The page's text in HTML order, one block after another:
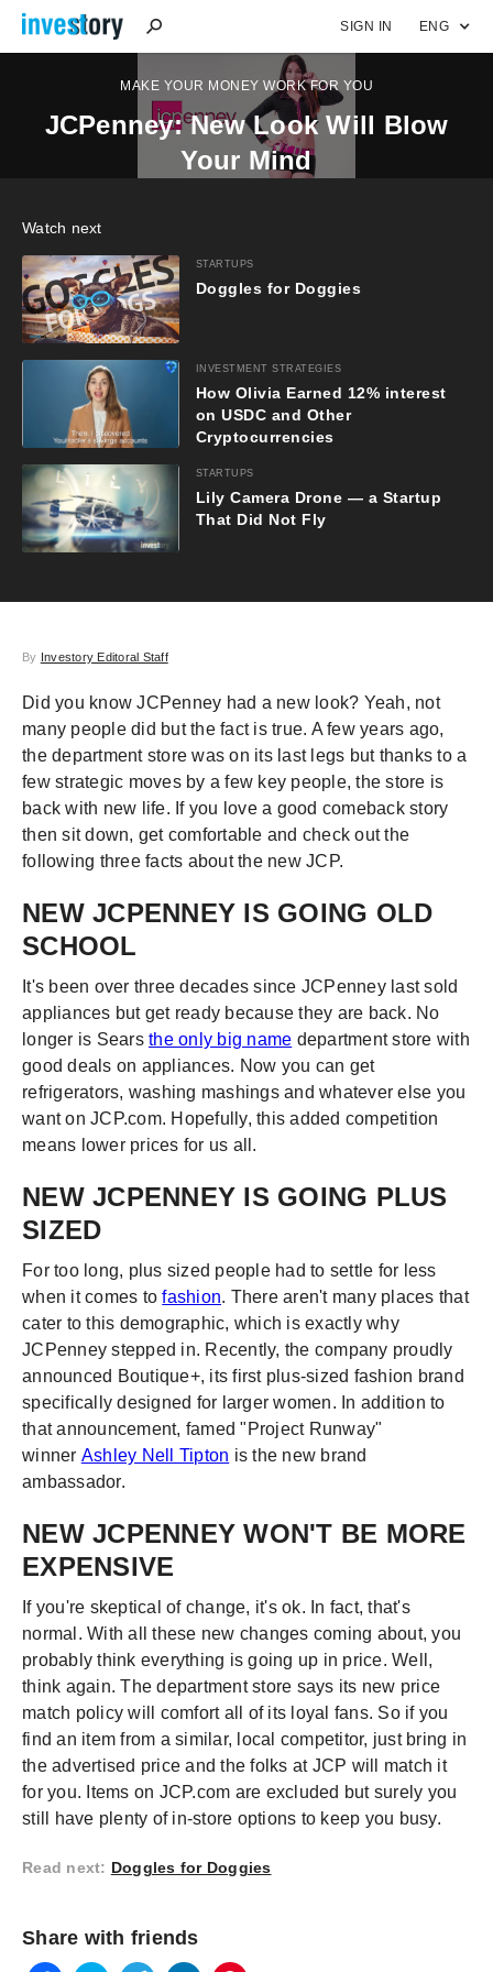
SIGN IN ENG
MAKE YOUR MONEY WORK FOR YOU
JCPenney: New Look Will Blow
Your Mind
Watch next
STARTUPS
Doggles for Doggies
INVESTMENT STRATEGIES
How Olivia Earned 12% interest
on USDC and Other
Cryptocurrencies
STARTUPS
Lily Camera Drone — a Startup
That Did Not Fly
By Investory Editoral Staff
Did you know JCPenney had a new look? Yeah, not
many people did but the fact is true. A few years ago,
the department store was on its last legs but thanks to a
few strategic moves by a few key people, the store is
back with new life. If you love a good comeback story
then sit down, get comfortable and check out the
following three facts about the new JCP.
NEW JCPENNEY IS GOING OLD
SCHOOL
It's been over three decades since JCPenney last sold
appliances but get ready because they are back. No
longer is Sears the only big name department store with
good deals on appliances. Now you can get
refrigerators, washing mashings and whatever else you
want on JCP.com. Hopefully, this added competition
means lower prices for us all.
NEW JCPENNEY IS GOING PLUS
SIZED
For too long, plus sized people had to settle for less
when it comes tofashion. There aren't many places that
cater to this demographic, which is exactly why
JCPenney stepped in. Recently, the company proudly
announced Boutique+, its first plus-sized fashion brand
specifically designed for larger women. In addition to
that announcement, famed "Project Runway"
winner Ashley Nell Tipton is the new brand
ambassador.
NEW JCPENNEY WON'T BE MORE
EXPENSIVE
If you're skeptical of change, it's ok. In fact, that's
normal. With all these new changes coming about, you
probably think everything is going up in price. Well,
think again. The department store says its new price
match policy will comfort all of its loyal fans. So if you
find an item from a similar, local competitor, just bring in
the advertised price and the folks at JCP will match it
for you. Items on JCP.com are excluded but surely you
still have plenty of in-store options to keep you busy.
Read next: Doggles for Doggies
Share with friends